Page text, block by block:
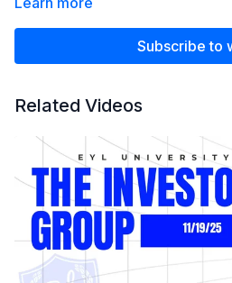
skills necessary to make informed
Subscribe to
Related Videos